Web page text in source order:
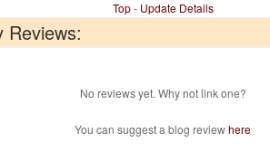
Top- Update Details
Reviews:
No reviews yet. Why not link one?
You can suggest a blog reviewhere